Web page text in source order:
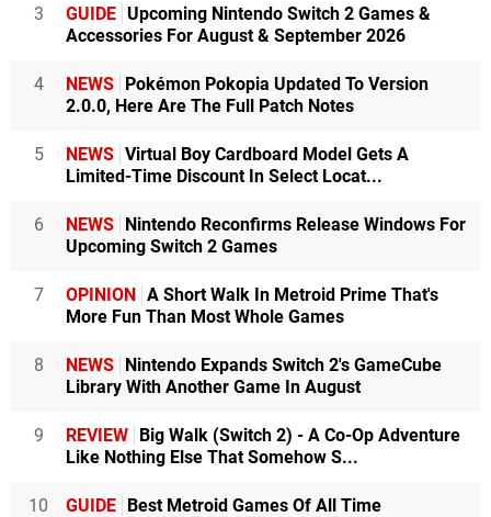
3 GUIDE Upcoming Nintendo Switch 2 Games &
Accessories For August & September 2026
4 NEWS Pokémon Pokopia Updated To Version
2.0.0, Here Are The Full Patch Notes
5 NEWS Virtual Boy Cardboard Model Gets A
Limited-Time Discount In Select Locat...
6 NEWS Nintendo Reconfirms Release Windows For
Upcoming Switch 2 Games
7 OPINION A Short Walk In Metroid Prime That's
More Fun Than Most Whole Games
8 NEWS Nintendo Expands Switch 2's GameCube
Library With Another Game In August
9 REVIEW Big Walk (Switch 2) - A Co-Op Adventure
Like Nothing Else That Somehow S...
10 GUIDE Best Metroid Games Of All Time